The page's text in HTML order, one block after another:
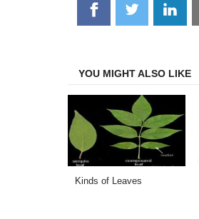
Share
on
Share
on
on
YOU MIGHT ALSO LIKE
Kinds of Leaves